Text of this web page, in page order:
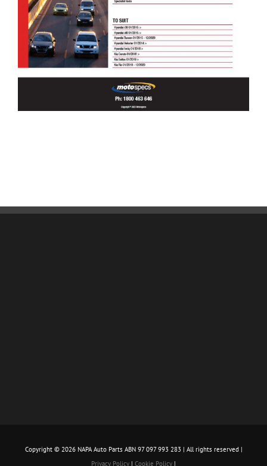
Copyright © 2026 NAPA Auto Parts ABN 97 097 993 283 | All rights reserved |
Privacy Policy | Cookie Policy |